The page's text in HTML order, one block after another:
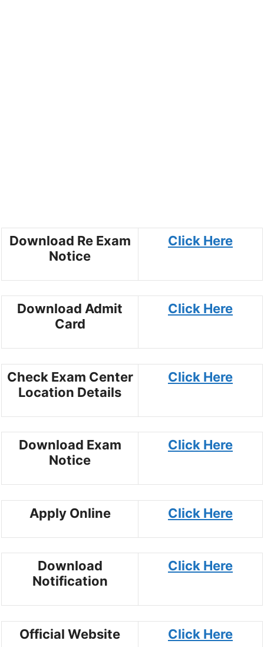
Download Re Exam
Notice
Click Here
Download Admit
Card
Click Here
Check Exam Center
Location Details
Click Here
Download Exam
Notice
Click Here
Apply Online Click Here
Download
Notification
Click Here
Official Website Click Here